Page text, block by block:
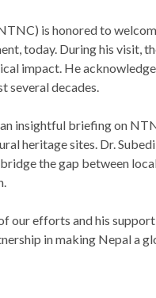
is honored to
today. During his visit,
impact. He
several decades.
insightful briefing on
heritage sites. Dr.
the gap between
our efforts and his
in making Nepal a